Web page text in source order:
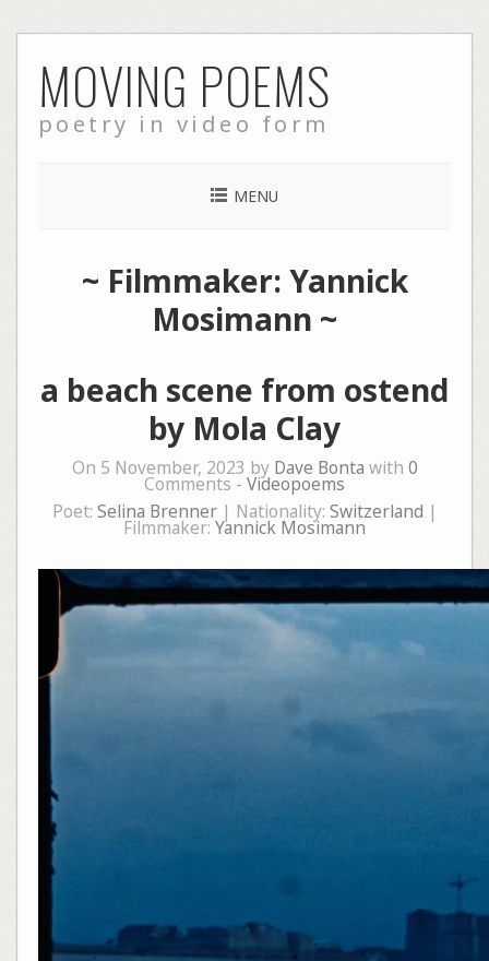
to
content
MOVING POEMS
poetry in video form
MENU
~ Filmmaker: Yannick
Mosimann ~
a beach scene from ostend
by Mola Clay
On 5 November, 2023 by Dave Bonta with 0
Comments - Videopoems
Poet: Selina Brenner| Nationality: Switzerland |
Filmmaker: Yannick Mosimann